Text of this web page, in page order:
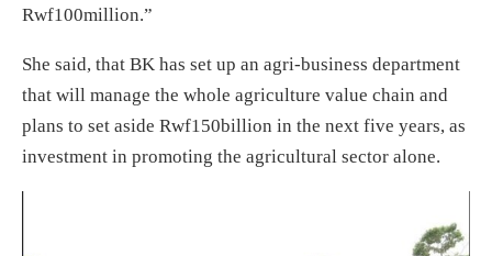
Rwf100million.”
She said, that BK has set up an agri-business department
that will manage the whole agriculture value chain and
plans to set aside Rwf150billion in the next five years, as
investment in promoting the agricultural sector alone.